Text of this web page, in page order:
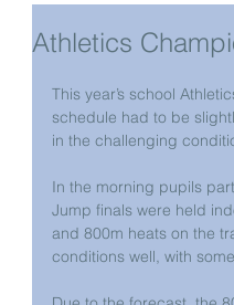
Athletics
This year’s school
schedule had to be
in the challenging
In the morning pupils
Jump finals were held
and 800m heats on the
conditions well, with